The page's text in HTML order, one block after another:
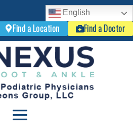
English
Find a Location
Find a Doctor